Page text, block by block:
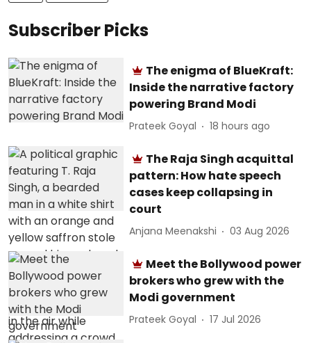
Subscriber Picks
The enigma of BlueKraft:
Inside the narrative factory
powering Brand Modi
Prateek Goyal 18 hours ago
The Raja Singh acquittal
pattern: How hate speech
cases keep collapsing in
court
Anjana Meenakshi 03 Aug 2026
Meet the Bollywood power
brokers who grew with the
Modi government
Prateek Goyal 17 Jul 2026